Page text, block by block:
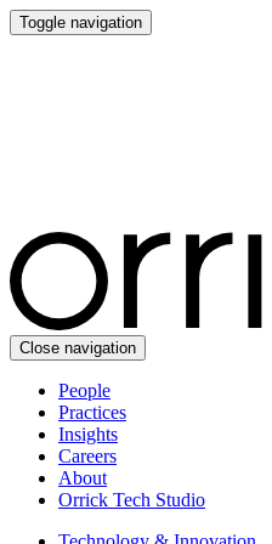
Toggle navigation
Close navigation
People
Practices
Insights
Careers
About
Orrick Tech Studio